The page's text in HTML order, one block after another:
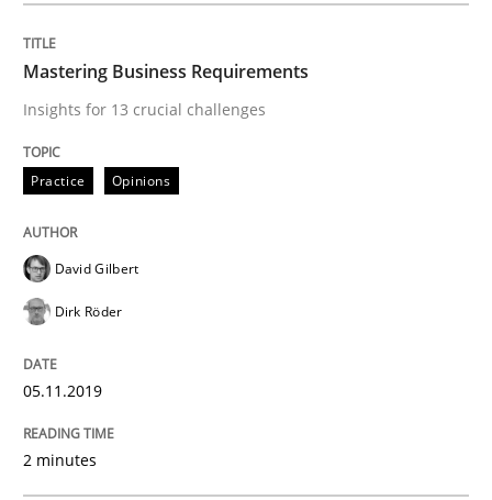
Methods
Modeling Requirements and Context
Written byBastian Tenbergen
15. June 2016 · 27 minutes read
Mastering Business Requirements
Insights for 13 crucial challenges
Practice Opinions
David Gilbert
Dirk Röder
05.11.2019
2 minutes